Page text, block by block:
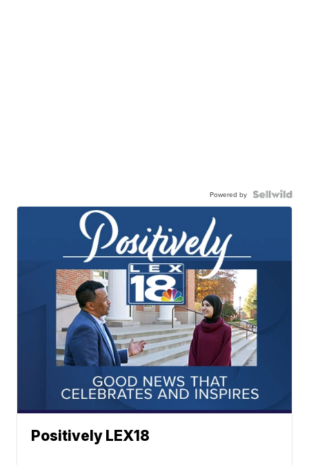
Powered by
Positively LEX18